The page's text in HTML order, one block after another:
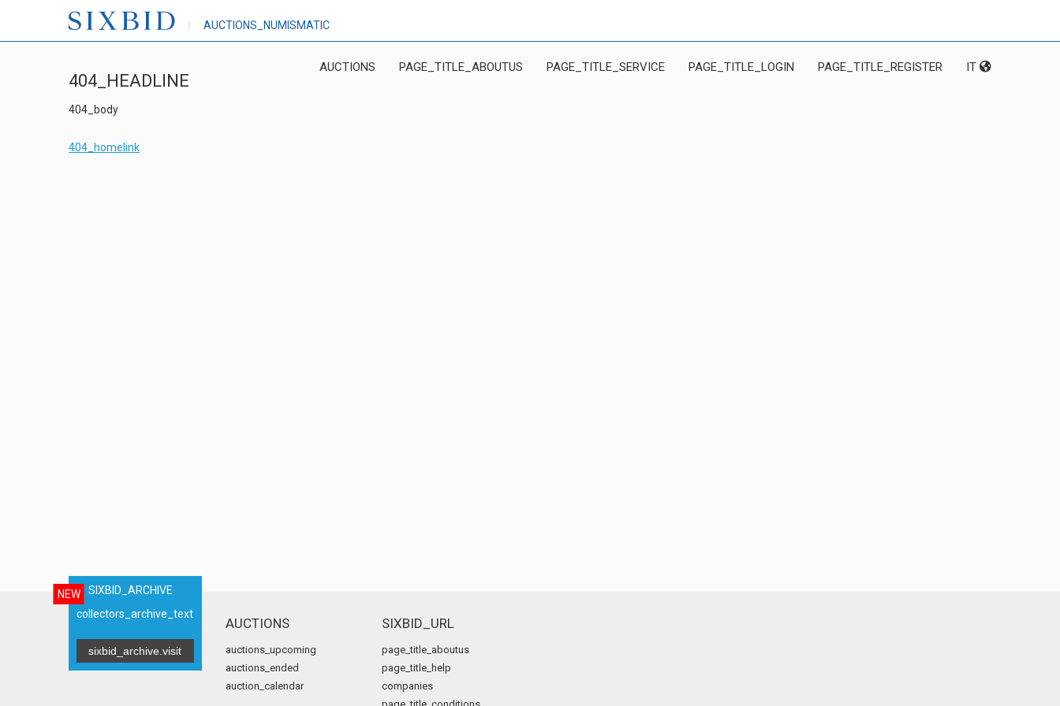
AUCTIONS_NUMISMATIC
AUCTIONS PAGE_TITLE_ABOUTUS PAGE_TITLE_SERVICE PAGE_TITLE_LOGIN PAGE_TITLE_REGISTER IT
404_HEADLINE
404_body
404_homelink
NEW
SIXBID_ARCHIVE
collectors_archive_text
sixbid_archive.visit
AUCTIONS
auctions_upcoming
auctions_ended
auction_calendar
SIXBID_URL
page_title_aboutus
page_title_help
companies